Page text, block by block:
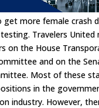
get more female crash
Travelers
on the House
and on the
Most of these
in the
industry. However,